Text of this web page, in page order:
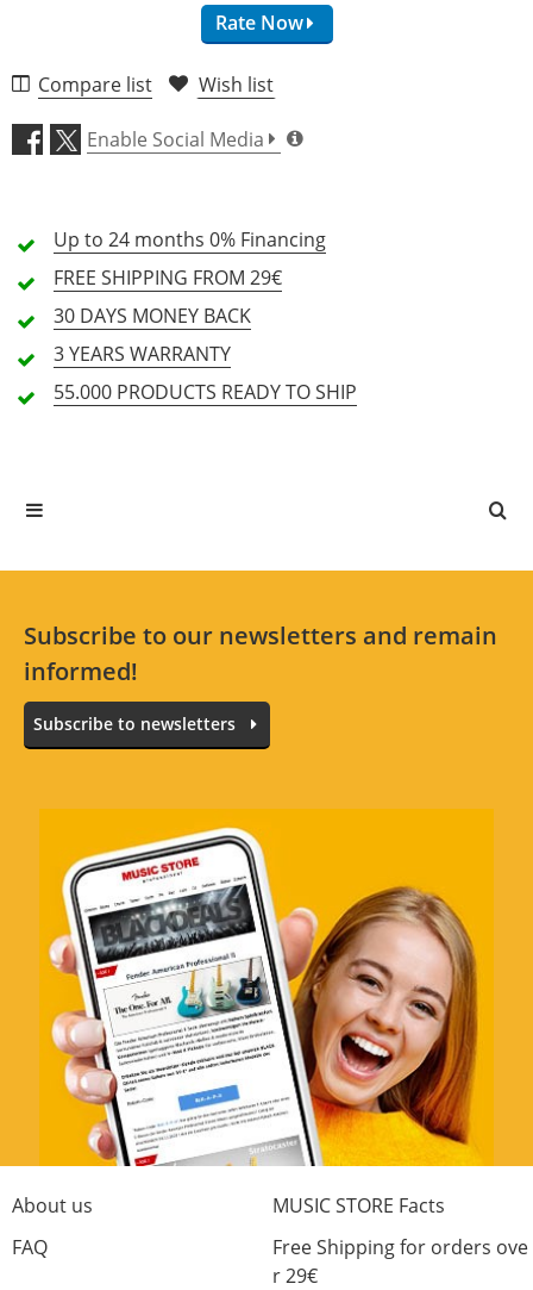
Rate Now
Craftsmanship (4.8)
Price/Performance (4.7)
72 Review
5 Stars
0 Customers
No reviews for the selected language available.
Compare list Wish list
Enable Social Media
Up to 24 months 0% Financing
FREE SHIPPING FROM 29€
30 DAYS MONEY BACK
3 YEARS WARRANTY
55.000 PRODUCTS READY TO SHIP
Subscribe to our newsletters and remain
informed!
Subscribe to newsletters
About us
MUSIC STORE Facts
FAQ
Free Shipping for orders ove
r 29€